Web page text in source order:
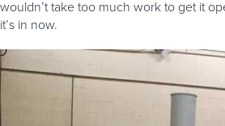
wouldn’t take too much work to get it
it’s in now.